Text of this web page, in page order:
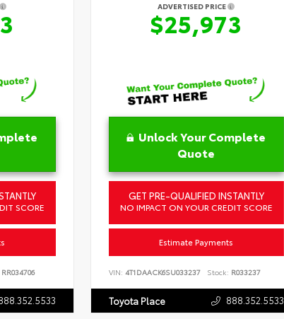
SCORE
RR034706
ADVERTISED PRICE
$25,973
Unlock Your Complete
Quote
GET PRE-QUALIFIED INSTANTLY
NO IMPACT ON YOUR CREDIT SCORE
Estimate Payments
VIN: 4T1DAACK6SU033237 Stock: R033237
Toyota Place 888.352.5533